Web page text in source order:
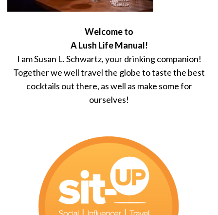
Welcome to
A Lush Life Manual!
I am Susan L. Schwartz, your drinking companion!
Together we well travel the globe to taste the best
cocktails out there, as well as make some for
ourselves!